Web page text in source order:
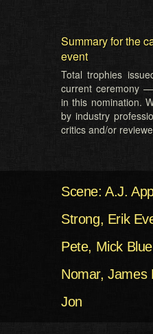
Summary for the
event
Total trophies
current ceremony
in this nomination.
by industry
critics and/or
Scene: A.J.
Strong, Erik
Pete, Mick
Nomar, James
Jon